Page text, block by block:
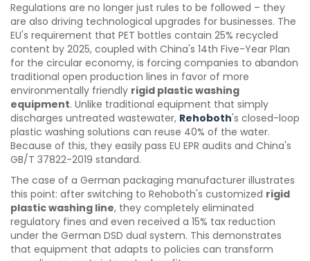
Regulations are no longer just rules to be followed – they
are also driving technological upgrades for businesses. The
EU's requirement that PET bottles contain 25% recycled
content by 2025, coupled with China's 14th Five-Year Plan
for the circular economy, is forcing companies to abandon
traditional open production lines in favor of more
environmentally friendly rigid plastic washing
equipment. Unlike traditional equipment that simply
discharges untreated wastewater, Rehoboth's closed-loop
plastic washing solutions can reuse 40% of the water.
Because of this, they easily pass EU EPR audits and China's
GB/T 37822-2019 standard.
The case of a German packaging manufacturer illustrates
this point: after switching to Rehoboth's customized rigid
plastic washing line, they completely eliminated
regulatory fines and even received a 15% tax reduction
under the German DSD dual system. This demonstrates
that equipment that adapts to policies can transform